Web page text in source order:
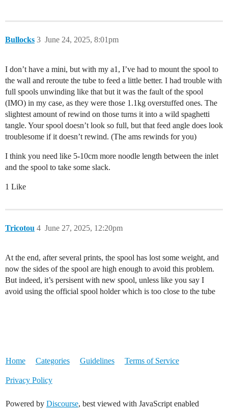
Bullocks June 24, 2025, 8:01pm
3
I don’t have a mini, but with my a1, I’ve had to mount the spool to
the wall and reroute the tube to feed a little better. I had trouble with
full spools unwinding like that but it was the fault of the spool
(IMO) in my case, as they were those 1.1kg overstuffed ones. The
slightest amount of rewind on those turns it into a wild spaghetti
tangle. Your spool doesn’t look so full, but that feed angle does look
troublesome if it doesn’t rewind. (The ams rewinds for you)
I think you need like 5-10cm more noodle length between the inlet
and the spool to take some slack.
1 Like
Tricotou June 27, 2025, 12:20pm
4
At the end, after several prints, the spool has lost some weight, and
now the sides of the spool are high enough to avoid this problem.
But indeed, it’s persisent with new spool, unless like you say I
avoid using the official spool holder which is too close to the tube
Home Categories Guidelines Terms of Service
Privacy Policy
Powered by Discourse, best viewed with JavaScript enabled